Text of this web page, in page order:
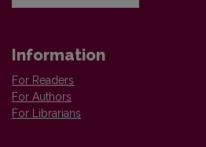
Information
For Readers
For Authors
For Librarians